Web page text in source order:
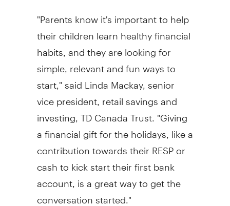
"Parents know it's important to help
their children learn healthy financial
habits, and they are looking for
simple, relevant and fun ways to
start," saidLinda Mackay, senior
vice president, retail savings and
investing, TD Canada Trust. "Giving
a financial gift for the holidays, like a
contribution towards their RESP or
cash to kick start their first bank
account, is a great way to get the
conversation started."